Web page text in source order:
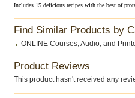
Includes 15 delicious recipes with the best of
Find Similar Products by
ONLINE Courses, Audio, and
Product Reviews
This product hasn't received any